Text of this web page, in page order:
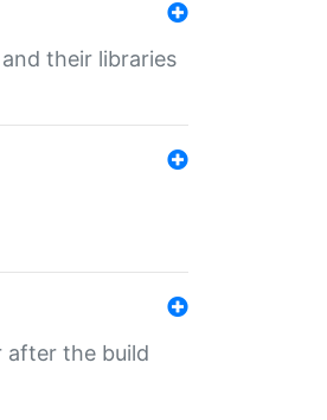
their libraries
after the build